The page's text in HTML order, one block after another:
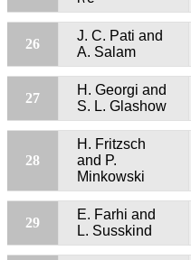
26
J. C. Pati and
A. Salam
27
H. Georgi and
S. L. Glashow
28
H. Fritzsch
and P.
Minkowski
29
E. Farhi and
L. Susskind